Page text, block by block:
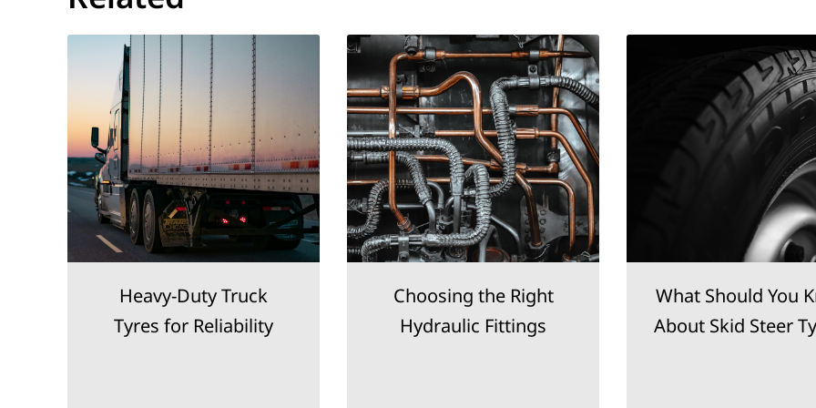
Heavy-Duty Truck
Tyres for Reliability
Choosing the Right
Hydraulic Fittings
What Should You
About Skid Steer